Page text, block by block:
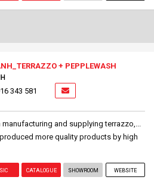
+ PEPPLEWASH
343 581
and supplying terrazzo,...
more quality products by high
CATALOGUE SHOWROOM WEBSITE